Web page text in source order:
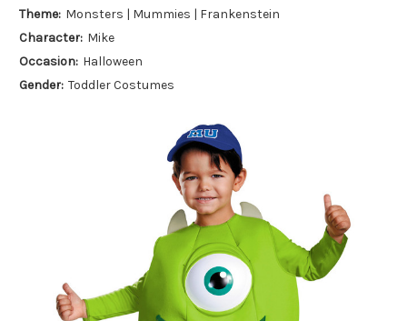
Theme: Monsters | Mummies | Frankenstein
Character: Mike
Occasion: Halloween
Gender: Toddler Costumes